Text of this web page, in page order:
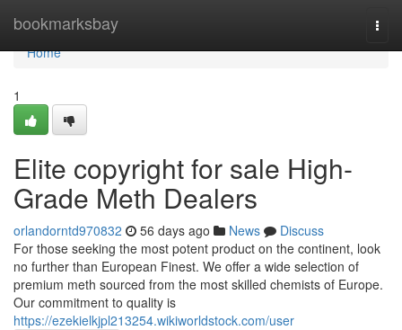
bookmarksbay
Home
Home
1
Elite copyright for sale High-
Grade Meth Dealers
orlandorntd970832 56 days ago News
Discuss
For those seeking the most potent product on the continent, look
no further than European Finest. We offer a wide selection of
premium meth sourced from the most skilled chemists of Europe.
Our commitment to quality is
https://ezekielkjpl213254.wikiworldstock.com/user